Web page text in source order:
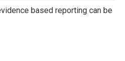
based reporting can be